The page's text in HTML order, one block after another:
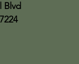
Blvd